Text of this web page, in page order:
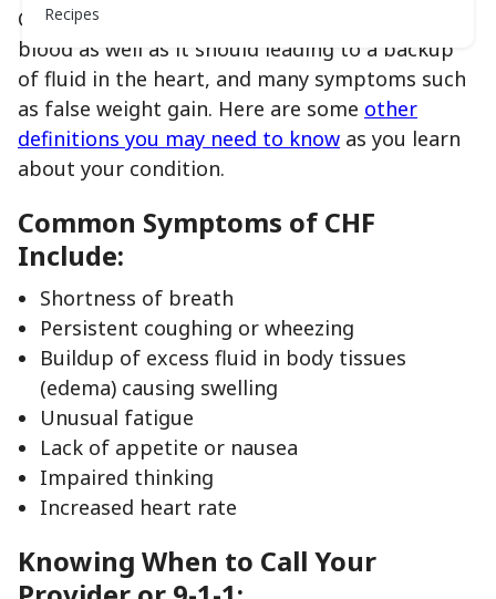
Recipes
CHF happens when the heart doesn't pump
blood as well as it should leading to a backup
of fluid in the heart, and many symptoms such
as false weight gain. Here are some other
definitions you may need to know as you learn
about your condition.
Common Symptoms of CHF
Include:
Shortness of breath
Persistent coughing or wheezing
Buildup of excess fluid in body tissues
(edema) causing swelling
Unusual fatigue
Lack of appetite or nausea
Impaired thinking
Increased heart rate
Knowing When to Call Your